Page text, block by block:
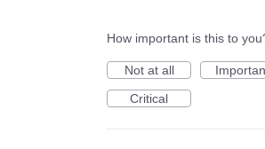
How important is this to
Not at all
Critical